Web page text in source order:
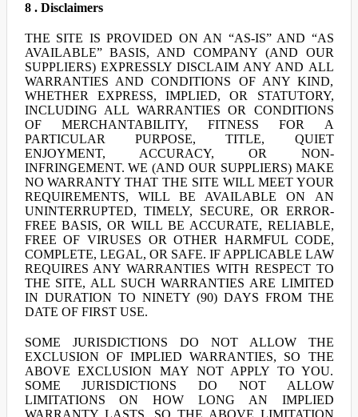
8 . Disclaimers
THE SITE IS PROVIDED ON AN “AS-IS” AND “AS
AVAILABLE” BASIS, AND COMPANY (AND OUR
SUPPLIERS) EXPRESSLY DISCLAIM ANY AND ALL
WARRANTIES AND CONDITIONS OF ANY KIND,
WHETHER EXPRESS, IMPLIED, OR STATUTORY,
INCLUDING ALL WARRANTIES OR CONDITIONS
OF MERCHANTABILITY, FITNESS FOR A
PARTICULAR PURPOSE, TITLE, QUIET
ENJOYMENT, ACCURACY, OR NON-
INFRINGEMENT. WE (AND OUR SUPPLIERS) MAKE
NO WARRANTY THAT THE SITE WILL MEET YOUR
REQUIREMENTS, WILL BE AVAILABLE ON AN
UNINTERRUPTED, TIMELY, SECURE, OR ERROR-
FREE BASIS, OR WILL BE ACCURATE, RELIABLE,
FREE OF VIRUSES OR OTHER HARMFUL CODE,
COMPLETE, LEGAL, OR SAFE. IF APPLICABLE LAW
REQUIRES ANY WARRANTIES WITH RESPECT TO
THE SITE, ALL SUCH WARRANTIES ARE LIMITED
IN DURATION TO NINETY (90) DAYS FROM THE
DATE OF FIRST USE.
SOME JURISDICTIONS DO NOT ALLOW THE
EXCLUSION OF IMPLIED WARRANTIES, SO THE
ABOVE EXCLUSION MAY NOT APPLY TO YOU.
SOME JURISDICTIONS DO NOT ALLOW
LIMITATIONS ON HOW LONG AN IMPLIED
WARRANTY LASTS, SO THE ABOVE LIMITATION